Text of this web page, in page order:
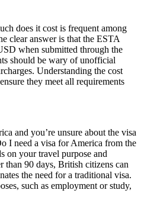
does it cost is frequent among
clear answer is that the ESTA
when submitted through the
should be wary of unofficial
Understanding the cost
they meet all requirements
and you’re unsure about the visa
I need a visa for America from the
on your travel purpose and
than 90 days, British citizens can
the need for a traditional visa.
such as employment or study,